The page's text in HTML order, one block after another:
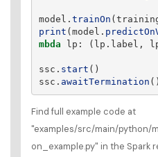
model . trainOn (
print (model .
mbda
lp : ( lp . label ,
ssc . start ()
ssc . awaitTermination ()
Find full example code at
"examples/src/main/python/
on_example.py" in the Spark